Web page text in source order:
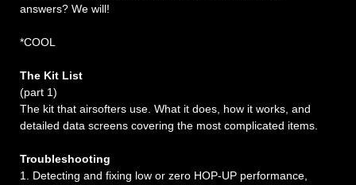
answers? We will!
*COOL
The Kit List
(part 1)
The kit that airsofters use. What it does, how it works, and
detailed data screens covering the most complicated items.
Troubleshooting
1. Detecting and fixing low or zero HOP-UP performance,